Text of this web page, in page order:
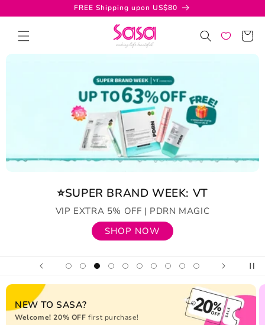
content
FREE Shipping upon US$80
Cart
⭐SUPER BRAND WEEK: VT
VIP EXTRA 5% OFF | PDRN MAGIC
SHOP NOW
NEW TO SASA?
Welcome! 20% OFF first purchase!